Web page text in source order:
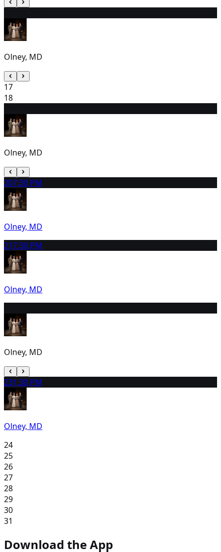
Olney, MD
17
18
Olney, MD
207:30 PM
Olney, MD
217:30 PM
Olney, MD
Olney, MD
231:30 PM
Olney, MD
24
25
26
27
28
29
30
31
Download the App